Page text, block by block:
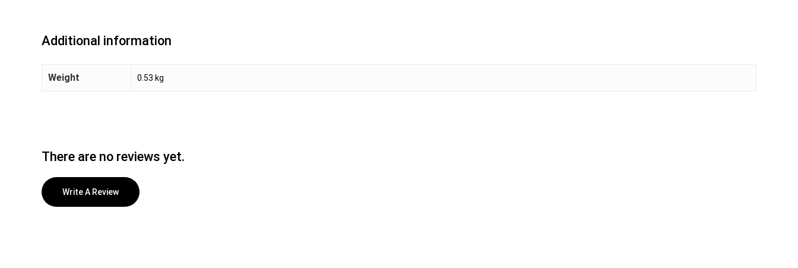
Additional information
Weight 0.53 kg
There are no reviews yet.
Write A Review